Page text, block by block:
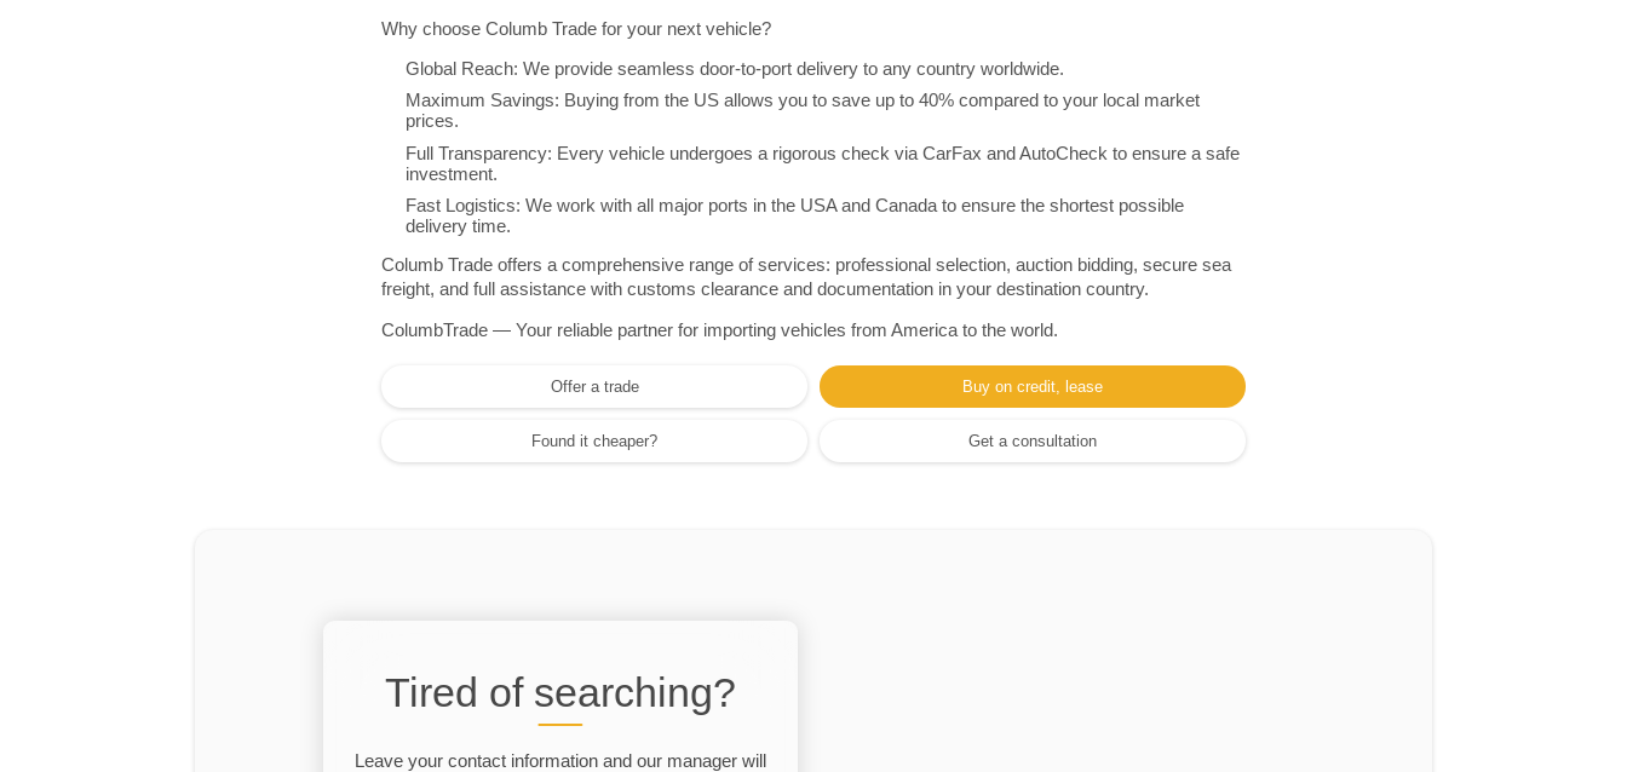
Why choose Columb Trade for your next vehicle?
Global Reach: We provide seamless door-to-port delivery to any country worldwide.
Maximum Savings: Buying from the US allows you to save up to 40% compared to your local market
prices.
Full Transparency: Every vehicle undergoes a rigorous check via CarFax and AutoCheck to ensure a safe
investment.
Fast Logistics: We work with all major ports in the USA and Canada to ensure the shortest possible
delivery time.
Columb Trade offers a comprehensive range of services: professional selection, auction bidding, secure sea
freight, and full assistance with customs clearance and documentation in your destination country.
ColumbTrade — Your reliable partner for importing vehicles from America to the world.
Offer a trade Buy on credit, lease
Found it cheaper? Get a consultation
Tired of searching?
Leave your contact information and our manager will